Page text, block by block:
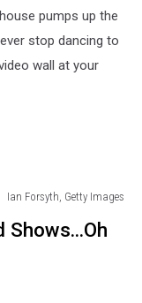
pumps up the
stop dancing to
wall at your
Ian Forsyth, Getty Images
Shows...Oh